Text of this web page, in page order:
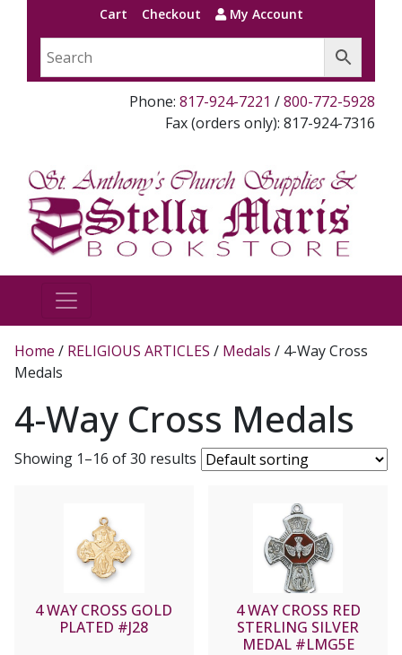
Cart Checkout My Account
Phone: 817-924-7221 /800-772-5928
Fax (orders only): 817-924-7316
Home / RELIGIOUS ARTICLES / Medals / 4-Way Cross
Medals
4-Way Cross Medals
Showing 1–16 of 30 results
4 WAY CROSS GOLD
PLATED #J28
4 WAY CROSS RED
STERLING SILVER
MEDAL #LMG5E